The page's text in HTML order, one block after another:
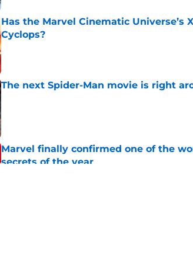
Has the Marvel Cinematic Universe’s
Cyclops?
Published by on Invalid Date
The next Spider-Man movie is right
Marvel finally confirmed one of the
secrets of the year